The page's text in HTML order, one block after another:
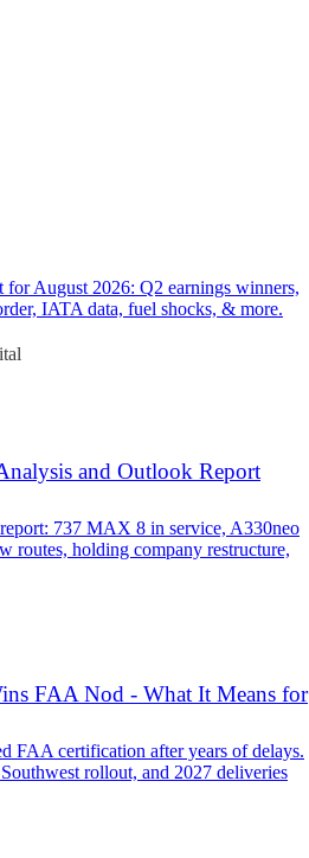
August 2026: Q2 earnings winners,
IATA data, fuel shocks, & more.
and Outlook Report
737 MAX 8 in service, A330neo
routes, holding company restructure,
FAA Nod - What It Means for
FAA certification after years of delays.
rollout, and 2027 deliveries